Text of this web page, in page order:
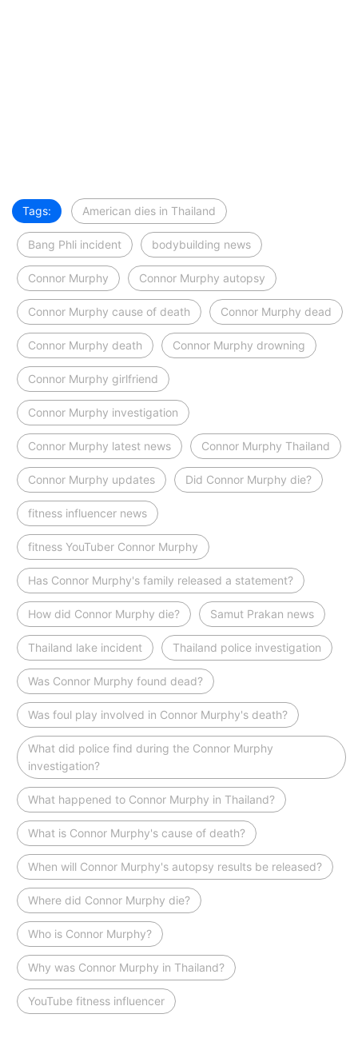
Tags: American dies in Thailand
Bang Phli incident bodybuilding news
Connor Murphy Connor Murphy autopsy
Connor Murphy cause of death Connor Murphy dead
Connor Murphy death Connor Murphy drowning
Connor Murphy girlfriend
Connor Murphy investigation
Connor Murphy latest news Connor Murphy Thailand
Connor Murphy updates Did Connor Murphy die?
fitness influencer news
fitness YouTuber Connor Murphy
Has Connor Murphy's family released a statement?
How did Connor Murphy die? Samut Prakan news
Thailand lake incident Thailand police investigation
Was Connor Murphy found dead?
Was foul play involved in Connor Murphy's death?
What did police find during the Connor Murphy
investigation?
What happened to Connor Murphy in Thailand?
What is Connor Murphy's cause of death?
When will Connor Murphy's autopsy results be released?
Where did Connor Murphy die?
Who is Connor Murphy?
Why was Connor Murphy in Thailand?
YouTube fitness influencer